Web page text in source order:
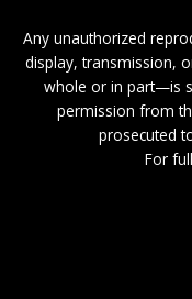
Any unauthorized
display, transmission,
whole or in part—is
permission from
prosecuted
For